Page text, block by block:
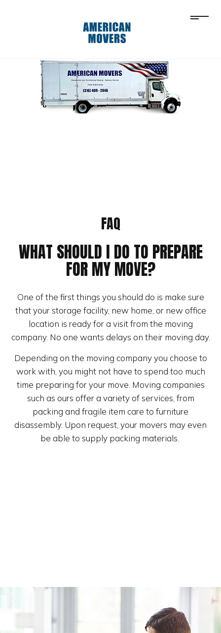
FAQ
WHAT SHOULD I DO TO PREPARE
FOR MY MOVE?
One of the first things you should do is make sure
that your storage facility, new home, or new office
location is ready for a visit from the moving
company. No one wants delays on their moving day.
Depending on the moving company you choose to
work with, you might not have to spend too much
time preparing for your move. Moving companies
such as ours offer a variety of services, from
packing and fragile item care to furniture
disassembly. Upon request, your movers may even
be able to supply packing materials.